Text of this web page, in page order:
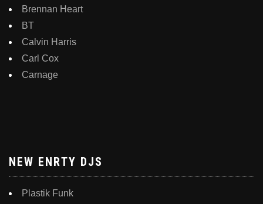
Brennan Heart
BT
Calvin Harris
Carl Cox
Carnage
NEW ENRTY DJS
Plastik Funk